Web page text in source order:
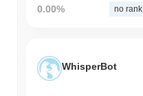
0.00% no rank
WhisperBot